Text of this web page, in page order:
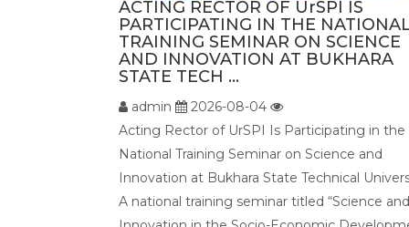
ACTING RECTOR OF UrSPI IS
PARTICIPATING IN THE
TRAINING SEMINAR ON SCIENCE
AND INNOVATION AT BUKHARA
STATE TECH ...
admin
2026-08-04
Acting Rector of UrSPI Is Participating in the
National Training Seminar on Science and
Innovation at Bukhara State Technical
A national training seminar titled “Science and